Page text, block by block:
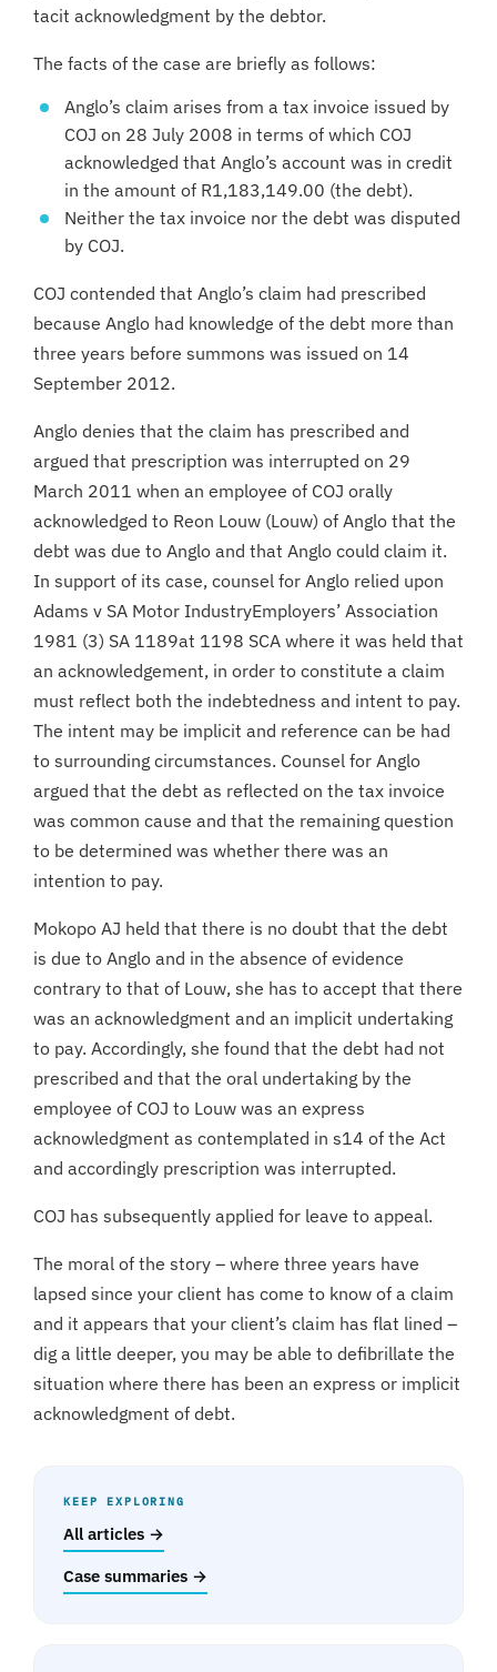
tacit acknowledgment by the debtor.
The facts of the case are briefly as follows:
Anglo’s claim arises from a tax invoice issued by
COJ on 28 July 2008 in terms of which COJ
acknowledged that Anglo’s account was in credit
in the amount of R1,183,149.00 (the debt).
Neither the tax invoice nor the debt was disputed
by COJ.
COJ contended that Anglo’s claim had prescribed
because Anglo had knowledge of the debt more than
three years before summons was issued on 14
September 2012.
Anglo denies that the claim has prescribed and
argued that prescription was interrupted on 29
March 2011 when an employee of COJ orally
acknowledged to Reon Louw (Louw) of Anglo that the
debt was due to Anglo and that Anglo could claim it.
In support of its case, counsel for Anglo relied upon
Adams v SA Motor IndustryEmployers’ Association
1981 (3) SA 1189at 1198 SCA where it was held that
an acknowledgement, in order to constitute a claim
must reflect both the indebtedness and intent to pay.
The intent may be implicit and reference can be had
to surrounding circumstances. Counsel for Anglo
argued that the debt as reflected on the tax invoice
was common cause and that the remaining question
to be determined was whether there was an
intention to pay.
Mokopo AJ held that there is no doubt that the debt
is due to Anglo and in the absence of evidence
contrary to that of Louw, she has to accept that there
was an acknowledgment and an implicit undertaking
to pay. Accordingly, she found that the debt had not
prescribed and that the oral undertaking by the
employee of COJ to Louw was an express
acknowledgment as contemplated in s14 of the Act
and accordingly prescription was interrupted.
COJ has subsequently applied for leave to appeal.
The moral of the story – where three years have
lapsed since your client has come to know of a claim
and it appears that your client’s claim has flat lined –
dig a little deeper, you may be able to defibrillate the
situation where there has been an express or implicit
acknowledgment of debt.
KEEP EXPLORING
All articles →
Case summaries →